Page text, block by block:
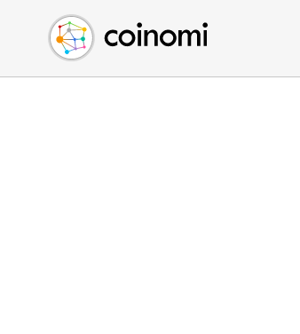
Buy Crypto
Sell Crypto
Swap Crypto
English (en)
中文 (zh)
Español (es)